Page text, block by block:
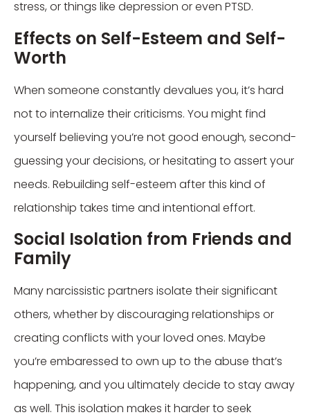
stress, or things like depression or even PTSD.
Effects on Self-Esteem and Self-
Worth
When someone constantly devalues you, it’s hard
not to internalize their criticisms. You might find
yourself believing you’re not good enough, second-
guessing your decisions, or hesitating to assert your
needs. Rebuilding self-esteem after this kind of
relationship takes time and intentional effort.
Social Isolation from Friends and
Family
Many narcissistic partners isolate their significant
others, whether by discouraging relationships or
creating conflicts with your loved ones. Maybe
you’re embaressed to own up to the abuse that’s
happening, and you ultimately decide to stay away
as well. This isolation makes it harder to seek